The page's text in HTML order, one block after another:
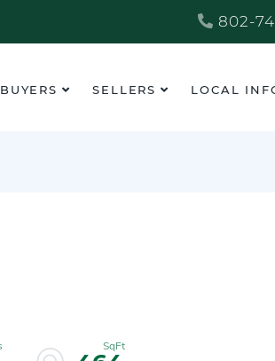
802-
BUYERS SELLERS LOCAL